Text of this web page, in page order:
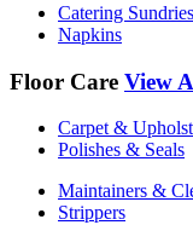
Catering Sundries
Napkins
Floor Care View
Carpet &
Polishes & Seals
Maintainers &
Strippers